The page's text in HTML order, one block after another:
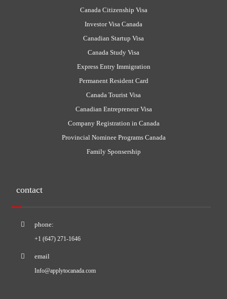
Canada Citizenship Visa
Investor Visa Canada
Canadian Startup Visa
Canada Study Visa
Express Entry Immigration
Permanent Resident Card
Canada Tourist Visa
Canadian Entrepreneur Visa
Company Registration in Canada
Provincial Nominee Programs Canada
Family Sponsership
contact
phone:
+1 (647) 271-1646
email
Info@applytocanada.com